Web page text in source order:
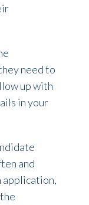
need to
up with
in your
and
application,